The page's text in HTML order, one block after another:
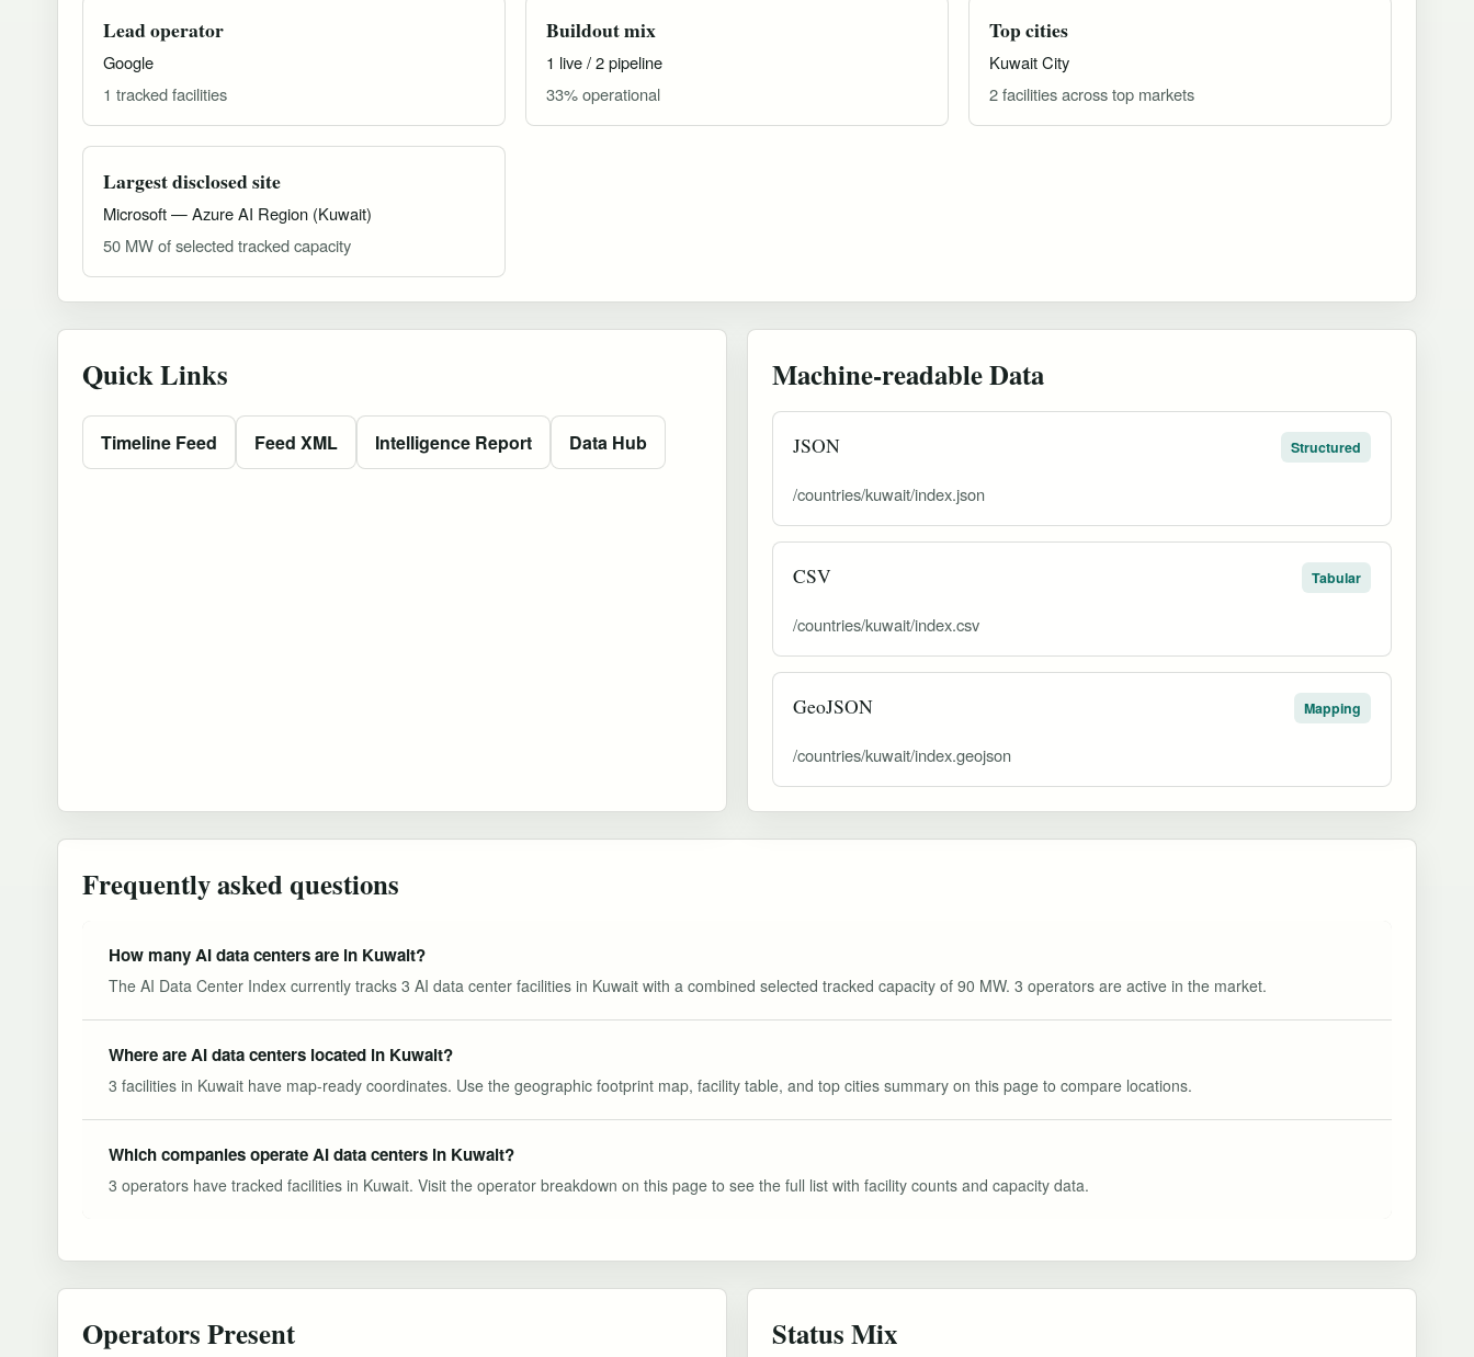
Lead operator
Google
1 tracked facilities
Buildout mix
1 live / 2 pipeline
33% operational
Top cities
Kuwait City
2 facilities across top markets
Largest disclosed site
Microsoft — Azure AI Region (Kuwait)
50 MW of selected tracked capacity
Quick Links
Timeline Feed Feed XML Intelligence Report Data Hub
Machine-readable Data
JSON Structured
/countries/kuwait/index.json
CSV Tabular
/countries/kuwait/index.csv
GeoJSON Mapping
/countries/kuwait/index.geojson
Frequently asked questions
How many AI data centers are in Kuwait?
The AI Data Center Index currently tracks 3 AI data center facilities in Kuwait with a combined selected tracked capacity of 90 MW. 3 operators are active in the market.
Where are AI data centers located in Kuwait?
3 facilities in Kuwait have map-ready coordinates. Use the geographic footprint map, facility table, and top cities summary on this page to compare locations.
Which companies operate AI data centers in Kuwait?
3 operators have tracked facilities in Kuwait. Visit the operator breakdown on this page to see the full list with facility counts and capacity data.
Operators Present Status Mix